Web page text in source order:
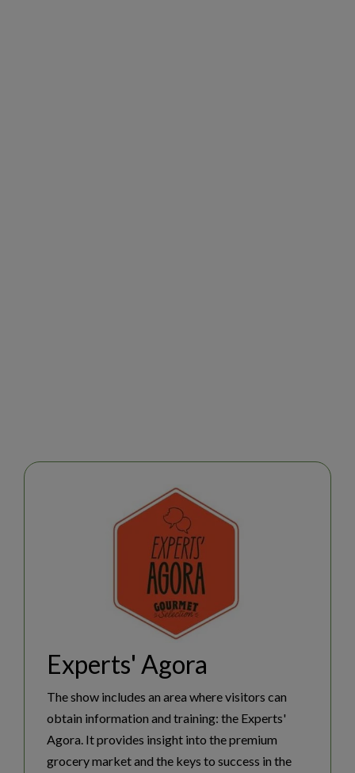
NEWSROOM
Experts' Agora
The show includes an area where visitors can
obtain information and training: the Experts'
Agora. It provides insight into the premium
grocery market and the keys to success in the